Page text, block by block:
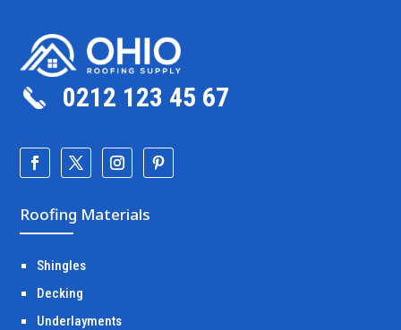
0212 123 45 67
Roofing Materials
Shingles
Decking
Underlayments